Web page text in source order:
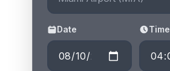
Date Time